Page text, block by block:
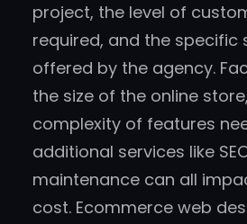
project, the level of
required, and the specific
offered by the agency.
the size of the online
complexity of features
additional services like
maintenance can all
cost. Ecommerce web